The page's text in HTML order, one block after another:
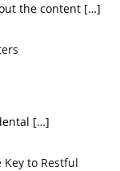
the content […]
[…]
Key to Restful